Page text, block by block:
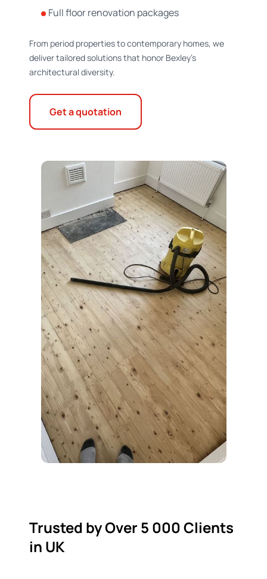
Full floor renovation packages
From period properties to contemporary homes, we
deliver tailored solutions that honor Bexley's
architectural diversity.
Get a quotation
Trusted by Over 5 000 Clients
in UK